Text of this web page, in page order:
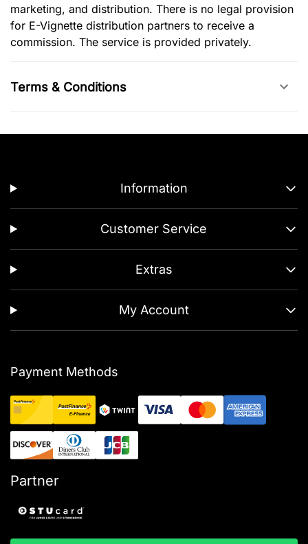
marketing, and distribution. There is no legal provision
for E-Vignette distribution partners to receive a
commission. The service is provided privately.
Terms & Conditions
Information
Customer Service
Extras
My Account
Payment Methods
Partner